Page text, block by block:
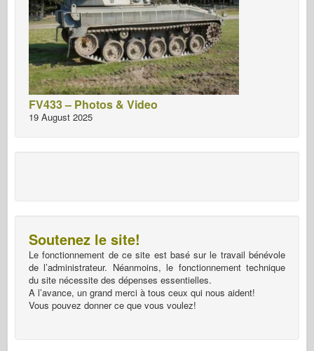
FV433 – Photos & Video
19 August 2025
Soutenez le site!
Le fonctionnement de ce site est basé sur le travail bénévole
de l’administrateur. Néanmoins, le fonctionnement technique
du site nécessite des dépenses essentielles.
A l’avance, un grand merci à tous ceux qui nous aident!
Vous pouvez donner ce que vous voulez!